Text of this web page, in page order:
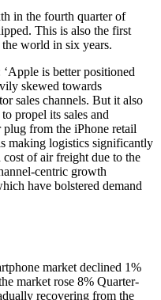
in the fourth quarter of
This is also the first
world in six years.
is better positioned
skewed towards
sales channels. But it also
propel its sales and
from the iPhone retail
making logistics significantly
of air freight due to the
centric growth
have bolstered demand
market declined 1%
market rose 8% Quarter-
recovering from the